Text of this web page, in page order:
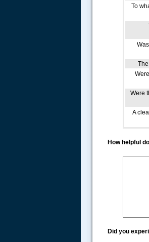
To
Were
A
How helpful
Did you